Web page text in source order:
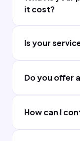
it cost?
Is your
Do you offer
How can I